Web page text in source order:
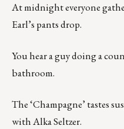
At midnight everyone
Earl’s pants drop.
You hear a guy doing a
bathroom.
The ‘Champagne’ tastes
with Alka Seltzer.